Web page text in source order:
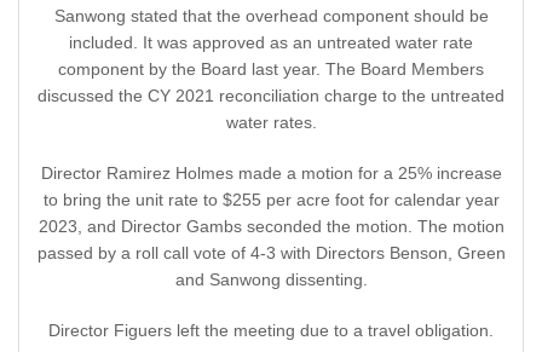
Sanwong stated that the overhead component should be
included. It was approved as an untreated water rate
component by the Board last year. The Board Members
discussed the CY 2021 reconciliation charge to the untreated
water rates.
Director Ramirez Holmes made a motion for a 25% increase
to bring the unit rate to $255 per acre foot for calendar year
2023, and Director Gambs seconded the motion. The motion
passed by a roll call vote of 4-3 with Directors Benson, Green
and Sanwong dissenting.
Director Figuers left the meeting due to a travel obligation.